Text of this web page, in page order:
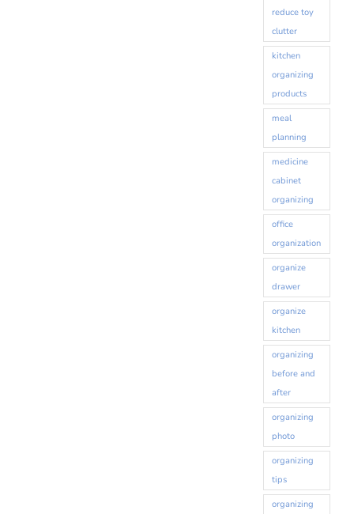
reduce toy
clutter
kitchen
organizing
products
meal
planning
medicine
cabinet
organizing
office
organization
organize
drawer
organize
kitchen
organizing
before and
after
organizing
photo
organizing
tips
organizing